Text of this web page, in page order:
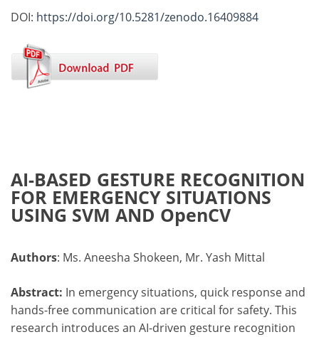
DOI: https://doi.org/10.5281/zenodo.16409884
AI-BASED GESTURE RECOGNITION
FOR EMERGENCY SITUATIONS
USING SVM AND OpenCV
Authors: Ms. Aneesha Shokeen, Mr. Yash Mittal
Abstract: In emergency situations, quick response and
hands-free communication are critical for safety. This
research introduces an AI-driven gesture recognition